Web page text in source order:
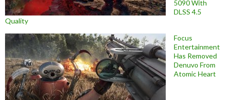
5090 With
DLSS 4.5
Quality
Focus
Entertainment
Has Removed
Denuvo From
Atomic Heart